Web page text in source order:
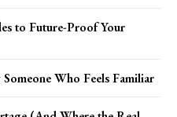
to Future-Proof Your
Who Feels Familiar